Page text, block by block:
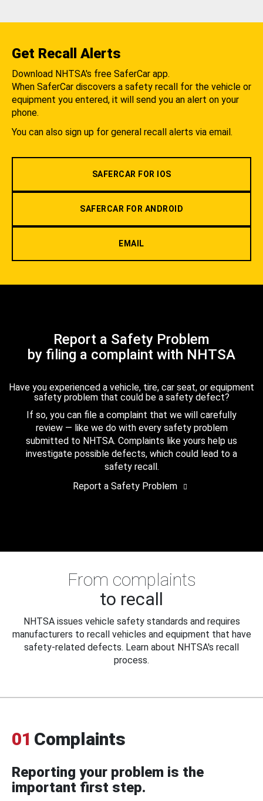
Get Recall Alerts
Download NHTSA's free SaferCar app.
When SaferCar discovers a safety recall for the vehicle or
equipment you entered, it will send you an alert on your
phone.
You can also sign up for general recall alerts via email.
SAFERCAR FOR IOS
SAFERCAR FOR ANDROID
EMAIL
Report a Safety Problem
by filing a complaint with NHTSA
Have you experienced a vehicle, tire, car seat, or equipment
safety problem that could be a safety defect?
If so, you can file a complaint that we will carefully
review — like we do with every safety problem
submitted to NHTSA. Complaints like yours help us
investigate possible defects, which could lead to a
safety recall.
Report a Safety Problem
From complaints
to recall
NHTSA issues vehicle safety standards and requires
manufacturers to recall vehicles and equipment that have
safety-related defects. Learn about NHTSA's recall
process.
01 Complaints
Reporting your problem is the
important first step.